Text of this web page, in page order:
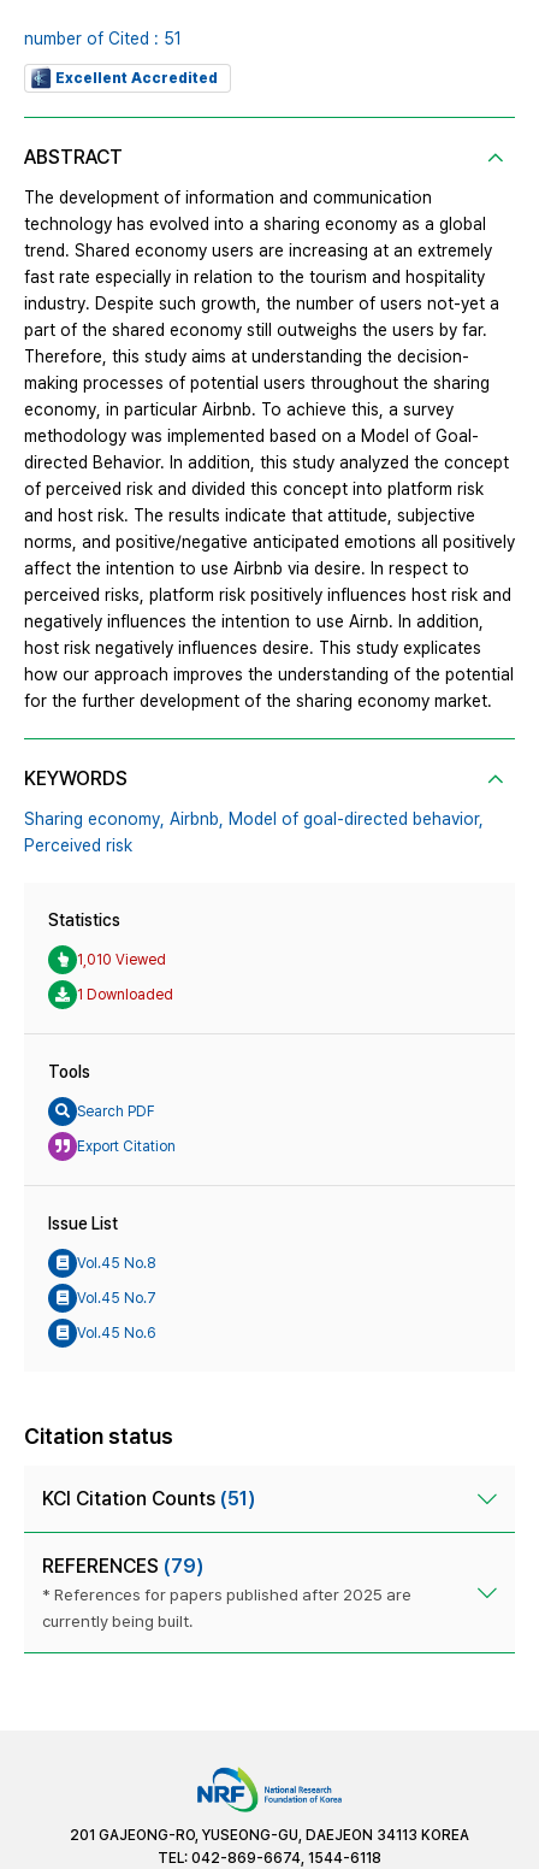
number of Cited : 51
Excellent Accredited
ABSTRACT
The development of information and communication
technology has evolved into a sharing economy as a global
trend. Shared economy users are increasing at an extremely
fast rate especially in relation to the tourism and hospitality
industry. Despite such growth, the number of users not-yet a
part of the shared economy still outweighs the users by far.
Therefore, this study aims at understanding the decision-
making processes of potential users throughout the sharing
economy, in particular Airbnb. To achieve this, a survey
methodology was implemented based on a Model of Goal-
directed Behavior. In addition, this study analyzed the concept
of perceived risk and divided this concept into platform risk
and host risk. The results indicate that attitude, subjective
norms, and positive/negative anticipated emotions all positively
affect the intention to use Airbnb via desire. In respect to
perceived risks, platform risk positively influences host risk and
negatively influences the intention to use Airnb. In addition,
host risk negatively influences desire. This study explicates
how our approach improves the understanding of the potential
for the further development of the sharing economy market.
KEYWORDS
Sharing economy, Airbnb, Model of goal-directed behavior,
Perceived risk
Statistics
1,010 Viewed
1 Downloaded
Tools
Search PDF
Export Citation
Issue List
Vol.45 No.8
Vol.45 No.7
Vol.45 No.6
Citation status
KCI Citation Counts (51)
REFERENCES (79)
* References for papers published after 2025 are
currently being built.
201 GAJEONG-RO, YUSEONG-GU, DAEJEON 34113 KOREA
TEL: 042-869-6674, 1544-6118